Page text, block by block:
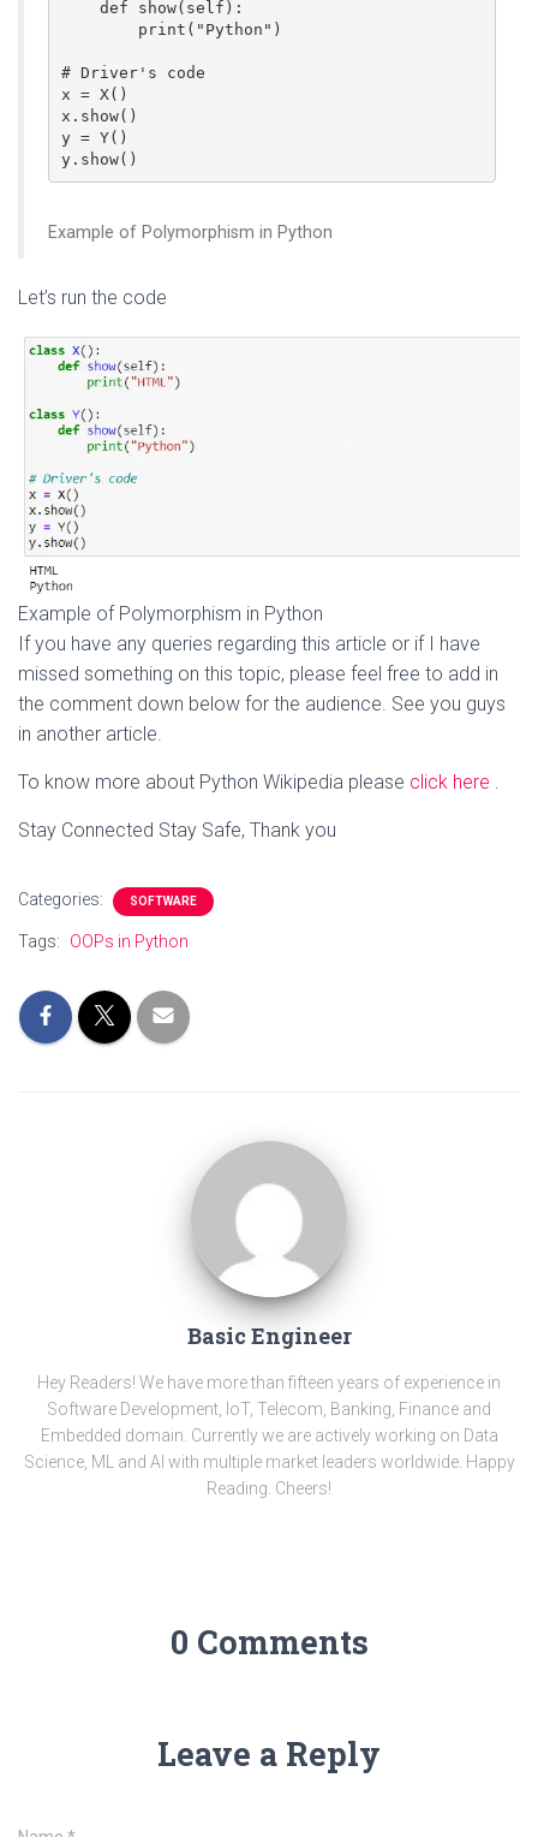
# Driver's code
x = X()
x.show()
y = Y()
y.show()
Example of Polymorphism in Python
Let’s run the code
Example of Polymorphism in Python
If you have any queries regarding this article or if I have
missed something on this topic, please feel free to add in
the comment down below for the audience. See you guys
in another article.
To know more about Python Wikipedia please click here .
Stay Connected Stay Safe, Thank you
Categories: SOFTWARE
Tags: OOPs in Python
Basic Engineer
Hey Readers! We have more than fifteen years of experience in
Software Development, IoT, Telecom, Banking, Finance and
Embedded domain. Currently we are actively working on Data
Science, ML and AI with multiple market leaders worldwide. Happy
Reading. Cheers!
0 Comments
Leave a Reply